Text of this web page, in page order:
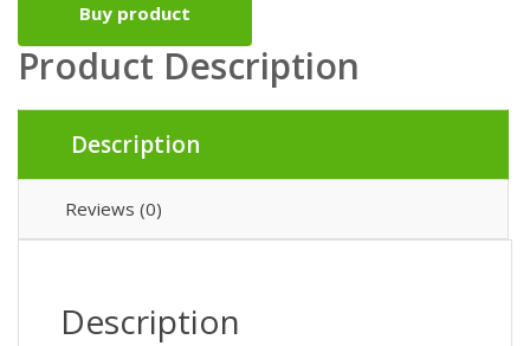
was:
£29.99.
is:
£23.99.
Buy product
Product Description
Description
Reviews (0)
Description